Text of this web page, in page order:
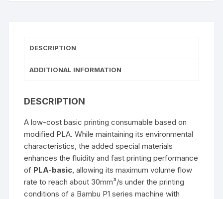
DESCRIPTION
ADDITIONAL INFORMATION
DESCRIPTION
A low-cost basic printing consumable based on
modified PLA. While maintaining its environmental
characteristics, the added special materials
enhances the fluidity and fast printing performance
of PLA-basic , allowing its maximum volume flow
rate to reach about 30mm³/s under the printing
conditions of a Bambu P1 series machine with